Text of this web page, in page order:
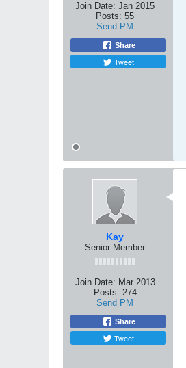
Join Date: Jan 2015
Posts: 55
Send PM
Share
Tweet
Kay
Senior Member
Join Date: Mar 2013
Posts: 274
Send PM
Share
Tweet